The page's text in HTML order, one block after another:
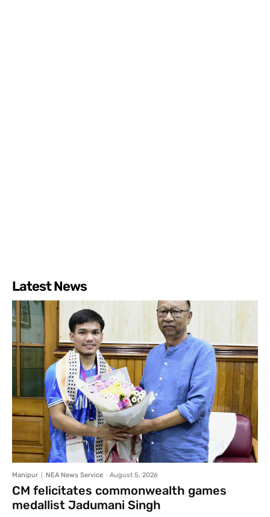
Latest News
Manipur NEA News Service - August 5, 2026
CM felicitates commonwealth games
medallist Jadumani Singh